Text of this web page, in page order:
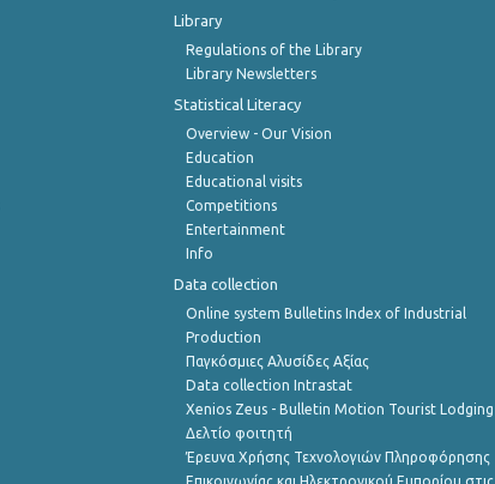
Library
Regulations of the Library
Library Newsletters
Statistical Literacy
Overview - Our Vision
Education
Educational visits
Competitions
Entertainment
Info
Data collection
Online system Bulletins Index of Industrial
Production
Παγκόσμιες Αλυσίδες Αξίας
Data collection Intrastat
Xenios Zeus - Bulletin Motion Tourist Lodging
Δελτίο φοιτητή
Έρευνα Χρήσης Τεχνολογιών Πληροφόρησης